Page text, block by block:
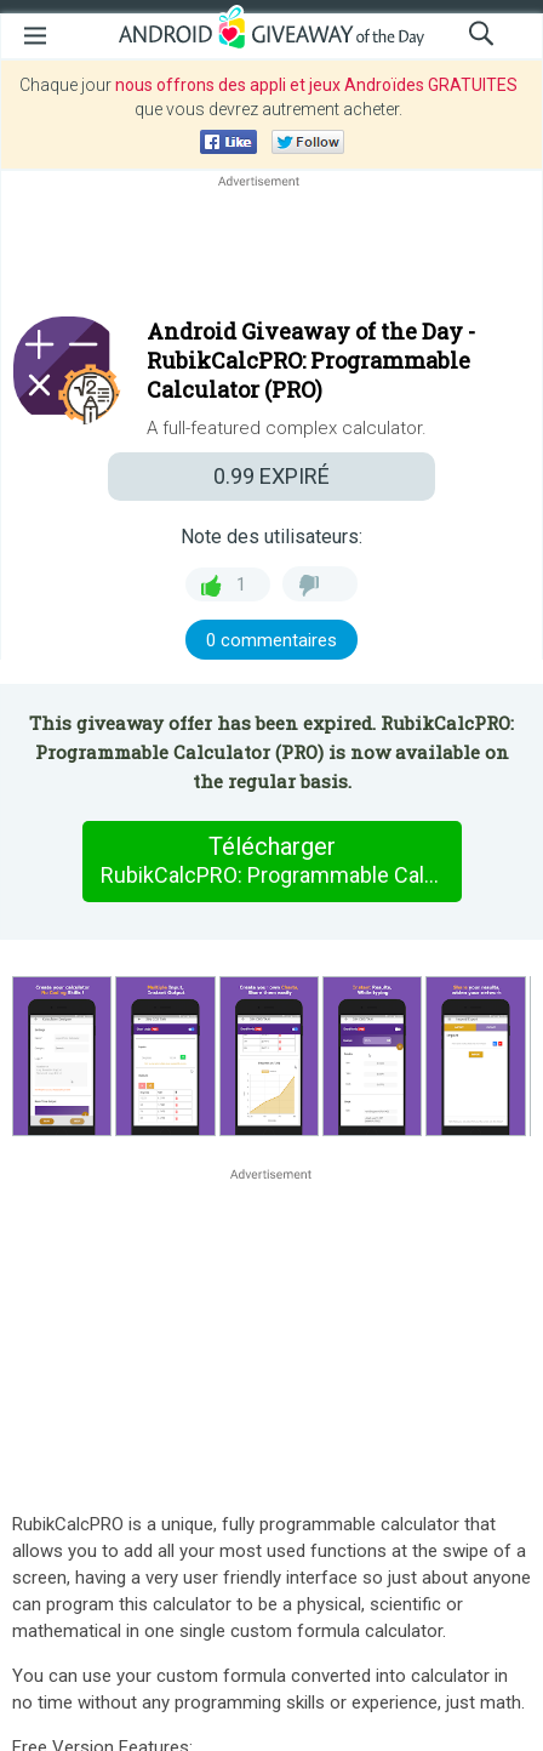
Chaque journous offrons des appli et jeux Androïdes GRATUITES
que vous devrez autrement acheter.
Android Giveaway of the Day -
RubikCalcPRO: Programmable
Calculator (PRO)
A full-featured complex calculator.
0.99 EXPIRÉ
Note des utilisateurs:
1
0 commentaires
This giveaway offer has been expired. RubikCalcPRO:
Programmable Calculator (PRO) is now available on
the regular basis.
Télécharger
RubikCalcPRO: Programmable Calculator (PRO)
RubikCalcPRO is a unique, fully programmable calculator that
allows you to add all your most used functions at the swipe of a
screen, having a very user friendly interface so just about anyone
can program this calculator to be a physical, scientific or
mathematical in one single custom formula calculator.
You can use your custom formula converted into calculator in
no time without any programming skills or experience, just math.